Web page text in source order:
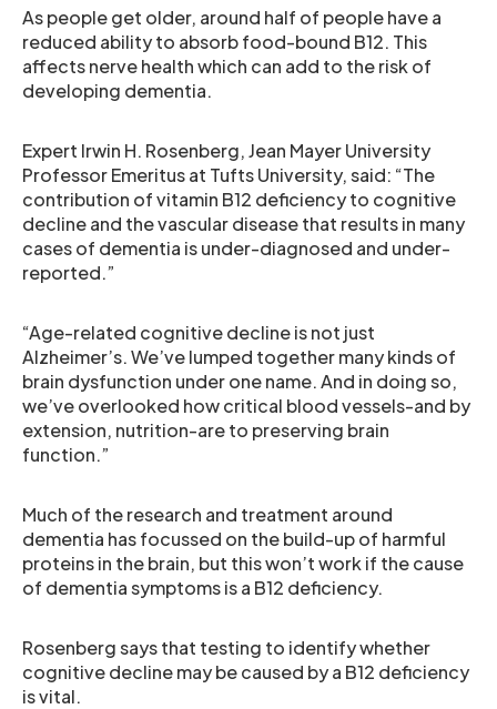
As people get older, around half of people have a
reduced ability to absorb food-bound B12. This
affects nerve health which can add to the risk of
developing dementia.
Expert Irwin H. Rosenberg, Jean Mayer University
Professor Emeritus at Tufts University, said: “The
contribution of vitamin B12 deficiency to cognitive
decline and the vascular disease that results in many
cases of dementia is under-diagnosed and under-
reported.”
“Age-related cognitive decline is not just
Alzheimer’s. We’ve lumped together many kinds of
brain dysfunction under one name. And in doing so,
we’ve overlooked how critical blood vessels-and by
extension, nutrition-are to preserving brain
function.”
Much of the research and treatment around
dementia has focussed on the build-up of harmful
proteins in the brain, but this won’t work if the cause
of dementia symptoms is a B12 deficiency.
Rosenberg says that testing to identify whether
cognitive decline may be caused by a B12 deficiency
is vital.